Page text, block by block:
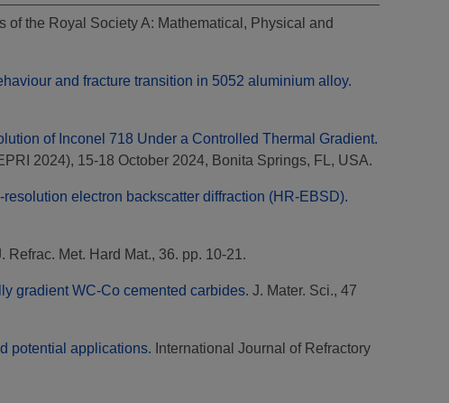
of the Royal Society A: Mathematical, Physical and
and fracture transition in 5052 aluminium alloy.
of Inconel 718 Under a Controlled Thermal Gradient.
2024), 15-18 October 2024, Bonita Springs, FL, USA.
electron backscatter diffraction (HR-EBSD).
Refrac. Met. Hard Mat., 36. pp. 10-21.
gradient WC-Co cemented carbides. J. Mater. Sci., 47
potential applications. International Journal of Refractory